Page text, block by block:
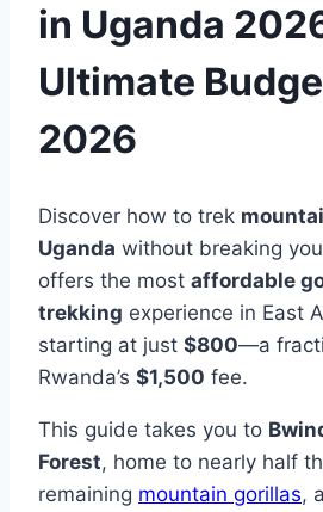
in Uganda
Ultimate
2026
Discover how to trek
Uganda without breaking
offers the most affordable
trekking experience in East
starting at just $800—a
Rwanda’s $1,500 fee.
This guide takes you to
Forest, home to nearly half
remaining mountain gorillas,